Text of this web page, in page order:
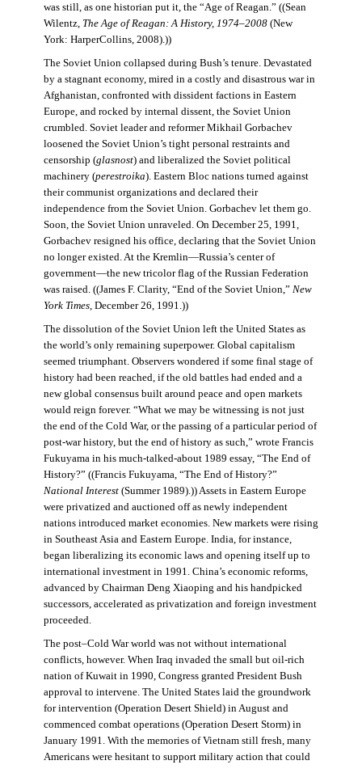
was still, as one historian put it, the “Age of Reagan.” ((Sean
Wilentz, The Age of Reagan: A History, 1974–2008 (New
York: HarperCollins, 2008).))
The Soviet Union collapsed during Bush’s tenure. Devastated
by a stagnant economy, mired in a costly and disastrous war in
Afghanistan, confronted with dissident factions in Eastern
Europe, and rocked by internal dissent, the Soviet Union
crumbled. Soviet leader and reformer Mikhail Gorbachev
loosened the Soviet Union’s tight personal restraints and
censorship (glasnost) and liberalized the Soviet political
machinery (perestroika). Eastern Bloc nations turned against
their communist organizations and declared their
independence from the Soviet Union. Gorbachev let them go.
Soon, the Soviet Union unraveled. On December 25, 1991,
Gorbachev resigned his office, declaring that the Soviet Union
no longer existed. At the Kremlin—Russia’s center of
government—the new tricolor flag of the Russian Federation
was raised. ((James F. Clarity, “End of the Soviet Union,” New
York Times, December 26, 1991.))
The dissolution of the Soviet Union left the United States as
the world’s only remaining superpower. Global capitalism
seemed triumphant. Observers wondered if some final stage of
history had been reached, if the old battles had ended and a
new global consensus built around peace and open markets
would reign forever. “What we may be witnessing is not just
the end of the Cold War, or the passing of a particular period of
post-war history, but the end of history as such,” wrote Francis
Fukuyama in his much-talked-about 1989 essay, “The End of
History?” ((Francis Fukuyama, “The End of History?”
National Interest(Summer 1989).)) Assets in Eastern Europe
were privatized and auctioned off as newly independent
nations introduced market economies. New markets were rising
in Southeast Asia and Eastern Europe. India, for instance,
began liberalizing its economic laws and opening itself up to
international investment in 1991. China’s economic reforms,
advanced by Chairman Deng Xiaoping and his handpicked
successors, accelerated as privatization and foreign investment
proceeded.
The post–Cold War world was not without international
conflicts, however. When Iraq invaded the small but oil-rich
nation of Kuwait in 1990, Congress granted President Bush
approval to intervene. The United States laid the groundwork
for intervention (Operation Desert Shield) in August and
commenced combat operations (Operation Desert Storm) in
January 1991. With the memories of Vietnam still fresh, many
Americans were hesitant to support military action that could